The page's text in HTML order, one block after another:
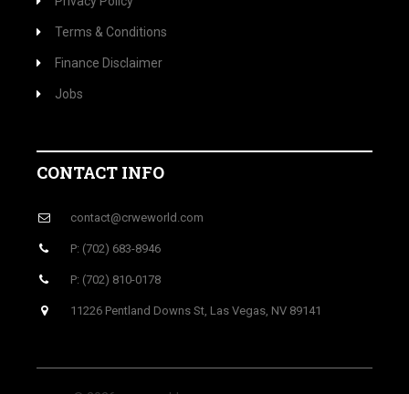
Terms & Conditions
Finance Disclaimer
Jobs
CONTACT INFO
contact@crweworld.com
P: (702) 683-8946
P: (702) 810-0178
11226 Pentland Downs St, Las Vegas, NV 89141